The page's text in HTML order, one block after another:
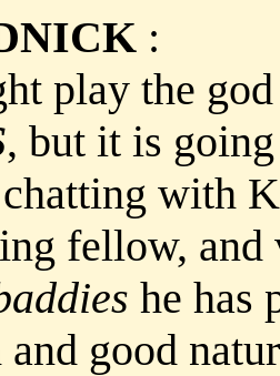
:
play the
, but it is
with
fellow,
he has
good